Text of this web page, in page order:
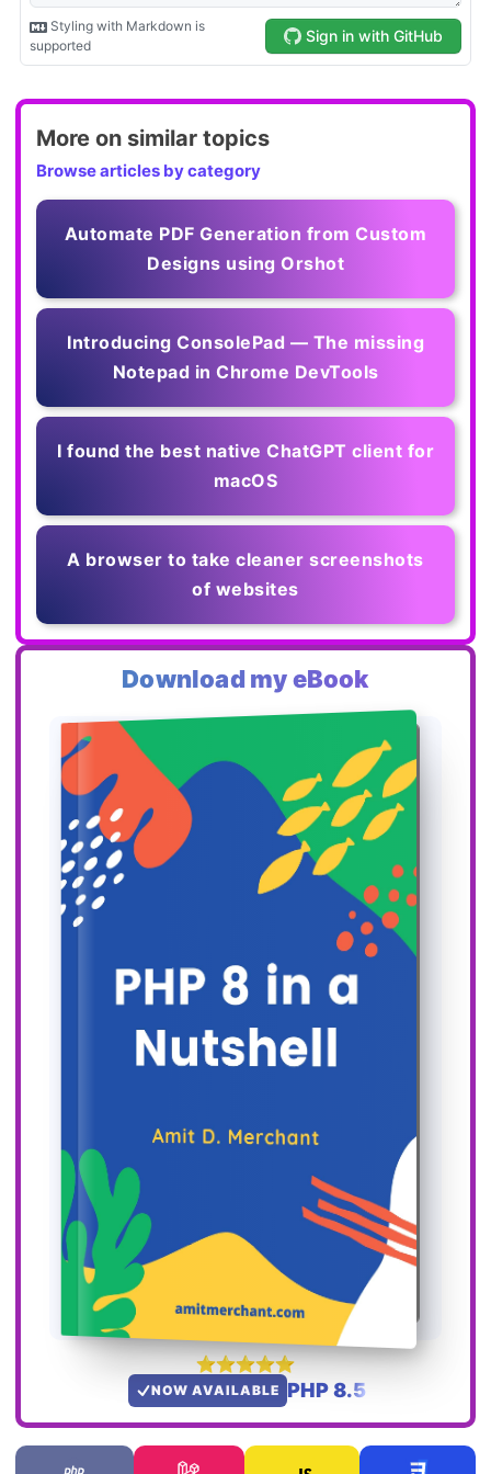
More on similar topics
Browse articles by category
Automate PDF Generation from Custom
Designs using Orshot
Introducing ConsolePad — The missing
Notepad in Chrome DevTools
I found the best native ChatGPT client for
macOS
A browser to take cleaner screenshots
of websites
Download my eBook
NOW AVAILABLE PHP 8.5